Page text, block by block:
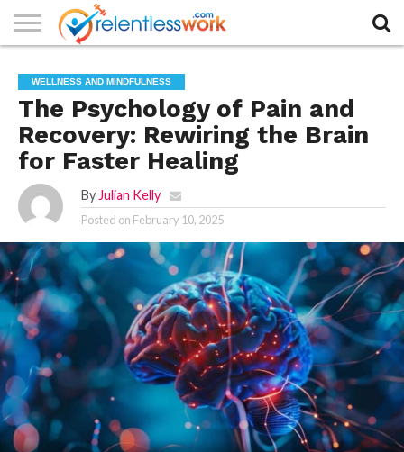
LIST
CONTACT
CONTACT
US
COOKIE
SETTINGS
FULL-
WIDTH
PAGE
HOME
LATEST
NEWS
PRIVACY
POLICY
PRODUCTS
AND
SERVICES
SAMPLE
PAGE
TERMS AND
CONDITIONS
TYPOGRAPHY
WELLNESS AND MINDFULNESS
The Psychology of Pain and
Recovery: Rewiring the Brain
for Faster Healing
By Julian Kelly
Posted on February 10, 2025